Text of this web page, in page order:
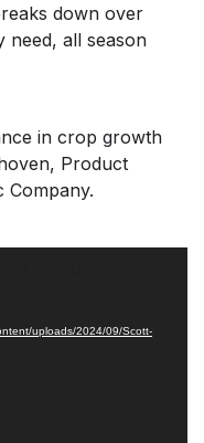
down over
need, all season
in crop growth
Product
Company.
uploads/2024/09/Scott-